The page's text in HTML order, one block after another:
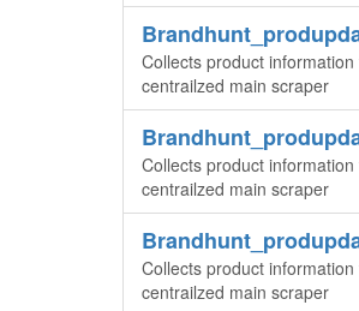
Collects product
centrailzed main scraper
Collects product
centrailzed main scraper
Collects product
centrailzed main scraper